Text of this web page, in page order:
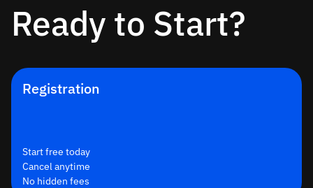
Ready to Start?
Registration
Start free today
Cancel anytime
No hidden fees